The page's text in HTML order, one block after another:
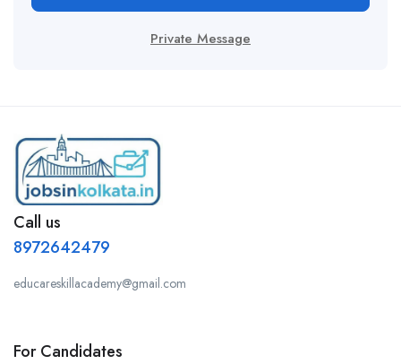
Private Message
Call us
8972642479
educareskillacademy@gmail.com
For Candidates